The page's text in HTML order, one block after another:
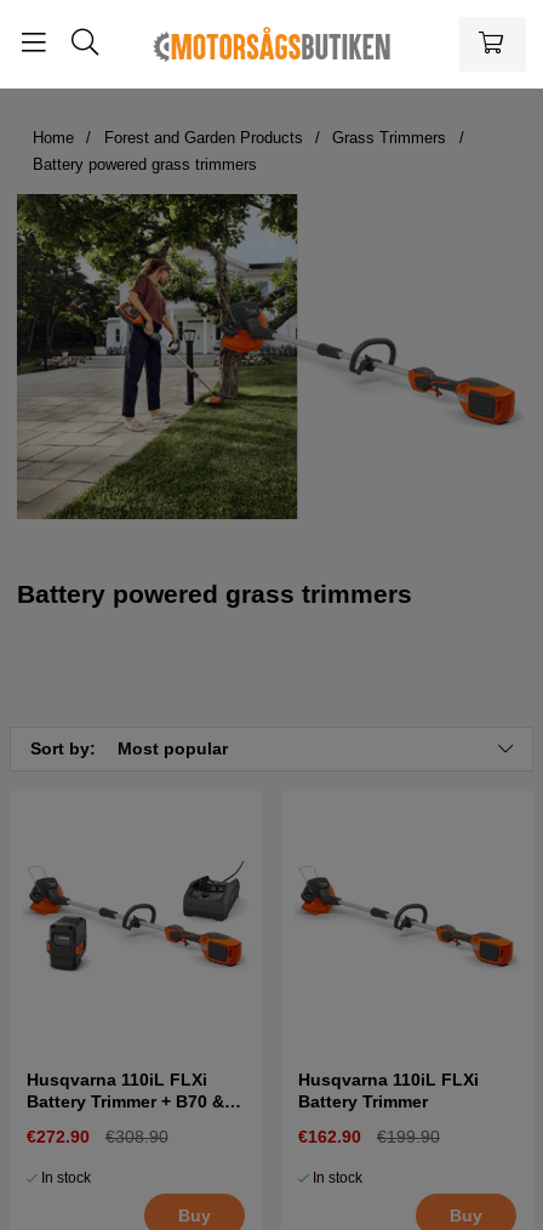
Home Forest and Garden Products
Grass Trimmers
Battery powered grass trimmers
Battery powered grass trimmers
Sort by: Most popular
Husqvarna 110iL FLXi
Battery Trimmer + B70 &
€272.90 €308.90
In stock
Buy
Husqvarna 110iL FLXi
Battery Trimmer
€162.90
€199.90
In stock
Buy